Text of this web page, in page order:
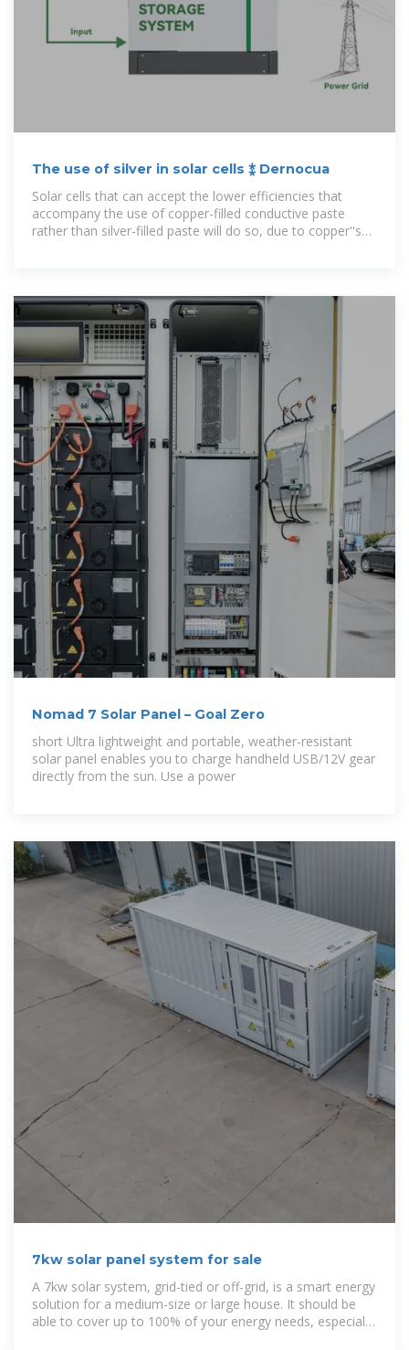
The use of silver in solar cells ⁑ Dernocua
Solar cells that can accept the lower efficiencies that
accompany the use of copper-filled conductive paste
rather than silver-filled paste will do so, due to copper''s
Nomad 7 Solar Panel – Goal Zero
short Ultra lightweight and portable, weather-resistant
solar panel enables you to charge handheld USB/12V gear
directly from the sun. Use a power
7kw solar panel system for sale
A 7kw solar system, grid-tied or off-grid, is a smart energy
solution for a medium-size or large house. It should be
able to cover up to 100% of your energy needs, especially